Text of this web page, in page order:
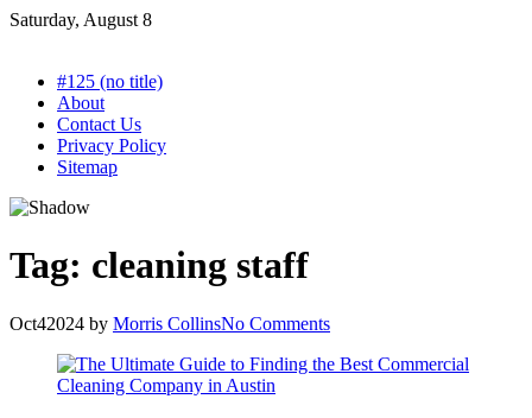
Skip
Saturday, August 8
#125 (no title)
About
Contact Us
Privacy Policy
Sitemap
Tag: cleaning staff
Oct42024 by Morris CollinsNo Comments